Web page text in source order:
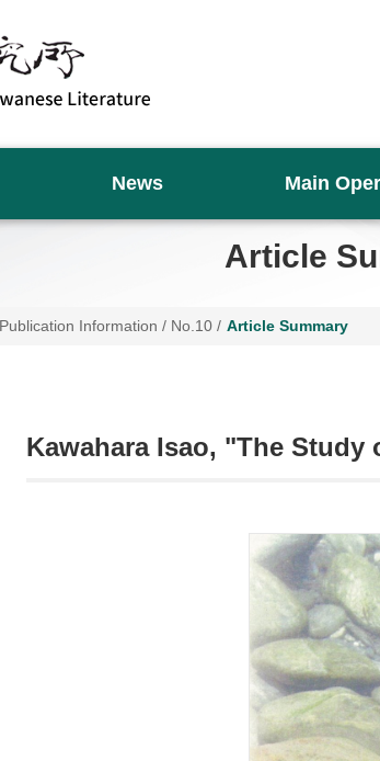
News Main
Article
Publication Information / No.10 / Article Summary
Kawahara Isao, "The Study